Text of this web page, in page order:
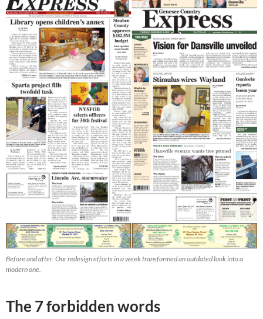
Before and after: Our redesign efforts in a week transformed an outdated look into a
modern one.
The 7 forbidden words